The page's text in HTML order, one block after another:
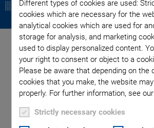
Different types of cookies are used:
cookies which are necessary for the
analytical cookies which are used for
storage for analysis, and marketing
used to display personalized content.
your right to consent or object to a
Please be aware that depending on the
cookies that you make, the website
properly. For further information, see
Strictly necessary cookies
Categories
Application Astronomy Company
Technology
Video
a
c
k
a
c
k
a
c
k
a
c
k